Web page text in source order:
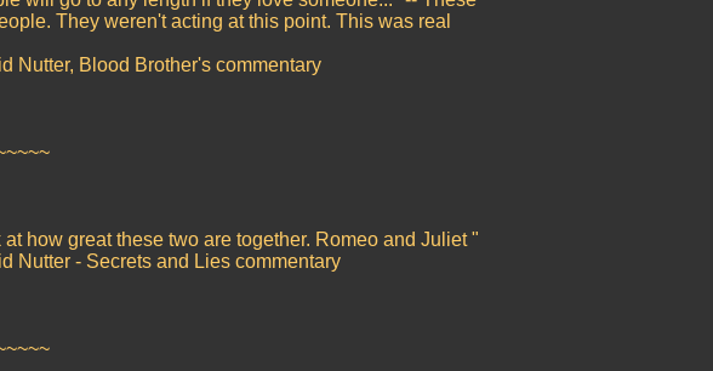
They weren't acting at this point. This was real
Nutter, Blood Brother's commentary
at how great these two are together. Romeo and Juliet "
Nutter - Secrets and Lies commentary